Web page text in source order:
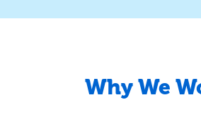
Why We